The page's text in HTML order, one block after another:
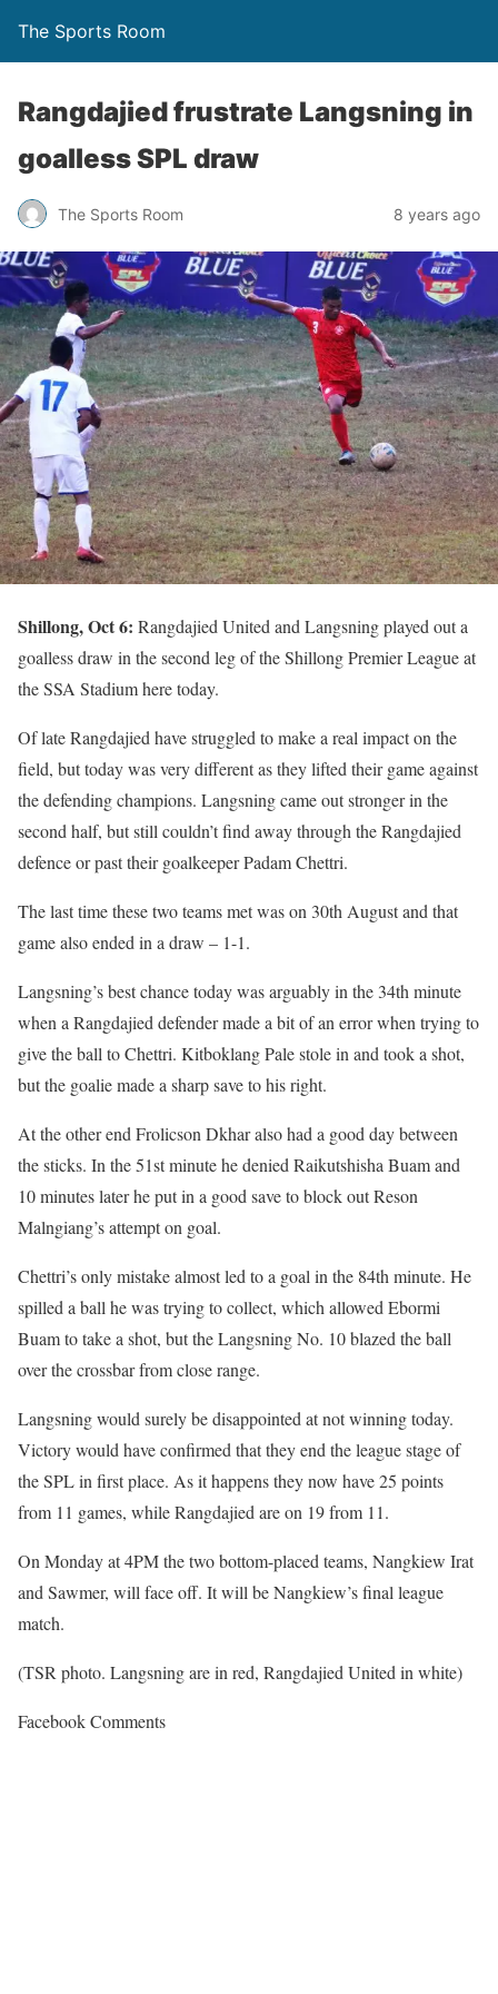
The Sports Room
Rangdajied frustrate Langsning in
goalless SPL draw
The Sports Room 8 years ago
Shillong, Oct 6: Rangdajied United and Langsning played out a
goalless draw in the second leg of the Shillong Premier League at
the SSA Stadium here today.
Of late Rangdajied have struggled to make a real impact on the
field, but today was very different as they lifted their game against
the defending champions. Langsning came out stronger in the
second half, but still couldn’t find away through the Rangdajied
defence or past their goalkeeper Padam Chettri.
The last time these two teams met was on 30th August and that
game also ended in a draw – 1-1.
Langsning’s best chance today was arguably in the 34th minute
when a Rangdajied defender made a bit of an error when trying to
give the ball to Chettri. Kitboklang Pale stole in and took a shot,
but the goalie made a sharp save to his right.
At the other end Frolicson Dkhar also had a good day between
the sticks. In the 51st minute he denied Raikutshisha Buam and
10 minutes later he put in a good save to block out Reson
Malngiang’s attempt on goal.
Chettri’s only mistake almost led to a goal in the 84th minute. He
spilled a ball he was trying to collect, which allowed Ebormi
Buam to take a shot, but the Langsning No. 10 blazed the ball
over the crossbar from close range.
Langsning would surely be disappointed at not winning today.
Victory would have confirmed that they end the league stage of
the SPL in first place. As it happens they now have 25 points
from 11 games, while Rangdajied are on 19 from 11.
On Monday at 4PM the two bottom-placed teams, Nangkiew Irat
and Sawmer, will face off. It will be Nangkiew’s final league
match.
(TSR photo. Langsning are in red, Rangdajied United in white)
Facebook Comments